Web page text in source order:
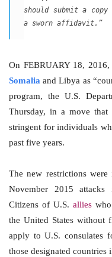
should submit a
a sworn affidavit.”
On FEBRUARY 18,
Somalia and Libya as
program, the U.S.
Thursday, in a move that
stringent for individuals
past five years.
The new restrictions
November 2015
Citizens of U.S. allieswho
the United States
apply to U.S. consulates
those designated countries